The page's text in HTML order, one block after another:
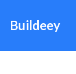
Buildeey